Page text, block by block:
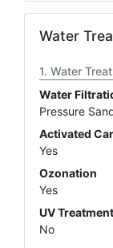
Water
Water
Water
Pressure
Activated
Yes
Ozonation
Yes
UV Treatment
No